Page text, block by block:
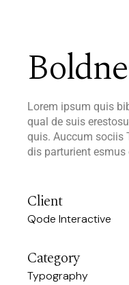
Lorem ipsum quis
qual de suis
quis. Auccum sociis
dis parturient
Client
Qode Interactive
Category
Typography